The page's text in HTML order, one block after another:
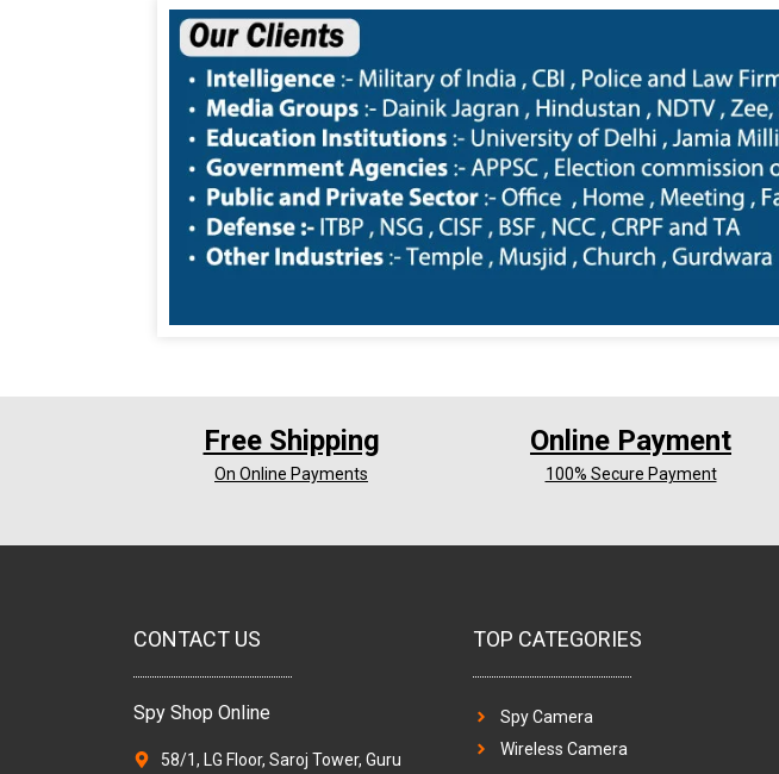
Free Shipping
On Online Payments
Online Payment
100% Secure Payment
CONTACT US
Spy Shop Online
58/1, LG Floor, Saroj Tower, Guru
TOP CATEGORIES
Spy Camera
Wireless Camera